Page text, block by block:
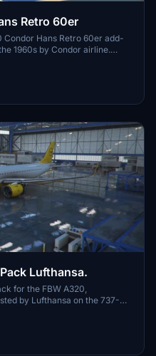
Retro 60er
Condor Hans Retro 60er add-
1960s by Condor airline.
this retro-inspired aircraft skin.
Lufthansa.
for the FBW A320,
by Lufthansa on the 737-
versions, each representing
flight experience.